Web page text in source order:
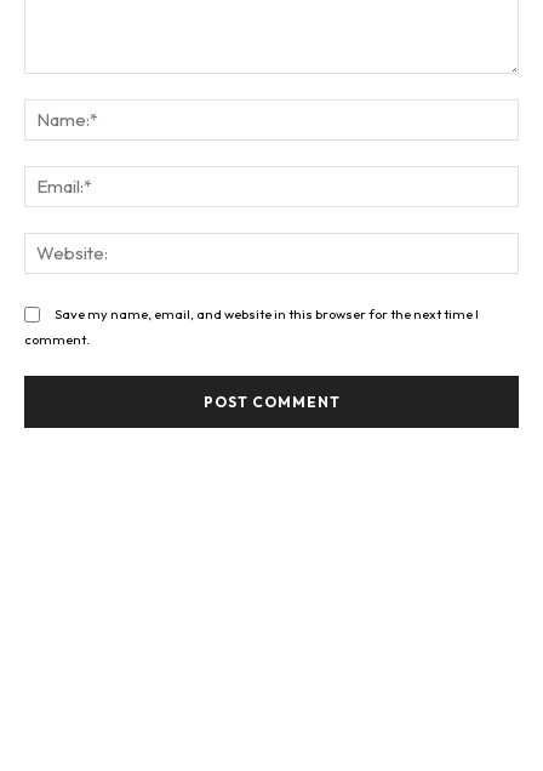
Save my name, email, and website in this browser for the next time I
comment.